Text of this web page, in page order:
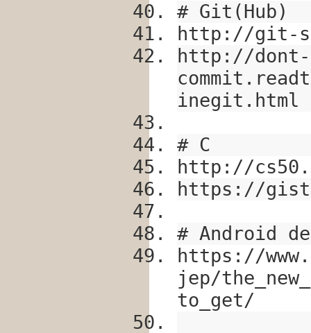
# Git(Hub)
http://git-
http://
inegit.html
# C
http://
https://
# Android
https://
jep/
to_get/